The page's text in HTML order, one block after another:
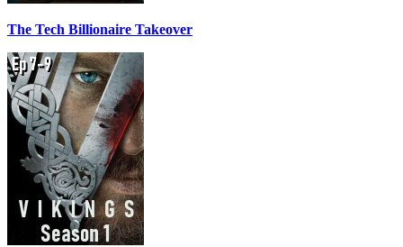
The Tech Billionaire Takeover